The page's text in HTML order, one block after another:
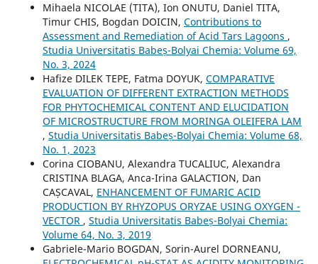
Mihaela NICOLAE (TITA), Ion ONUTU, Daniel TITA,
Timur CHIS, Bogdan DOICIN, Contributions to
Assessment and Remediation of Acid Tars Lagoons ,
Studia Universitatis Babeș-Bolyai Chemia: Volume 69,
No. 3, 2024
Hafize DILEK TEPE, Fatma DOYUK, COMPARATIVE
EVALUATION OF DIFFERENT EXTRACTION METHODS
FOR PHYTOCHEMICAL CONTENT AND ELUCIDATION
OF MICROSTRUCTURE FROM MORINGA OLEIFERA LAM
, Studia Universitatis Babeș-Bolyai Chemia: Volume 68,
No. 1, 2023
Corina CIOBANU, Alexandra TUCALIUC, Alexandra
CRISTINA BLAGA, Anca-Irina GALACTION, Dan
CAȘCAVAL, ENHANCEMENT OF FUMARIC ACID
PRODUCTION BY RHYZOPUS ORYZAE USING OXYGEN -
VECTOR , Studia Universitatis Babeș-Bolyai Chemia:
Volume 64, No. 3, 2019
Gabriele-Mario BOGDAN, Sorin-Aurel DORNEANU,